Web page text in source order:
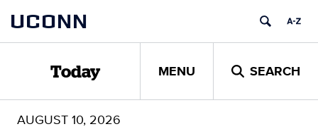
content
UCONN
Today MENU SEARCH
AUGUST 10, 2026